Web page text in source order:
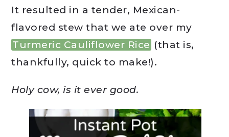
It resulted in a tender, Mexican-
flavored stew that we ate over my
Turmeric Cauliflower Rice (that is,
thankfully, quick to make!).
Holy cow, is it ever good.